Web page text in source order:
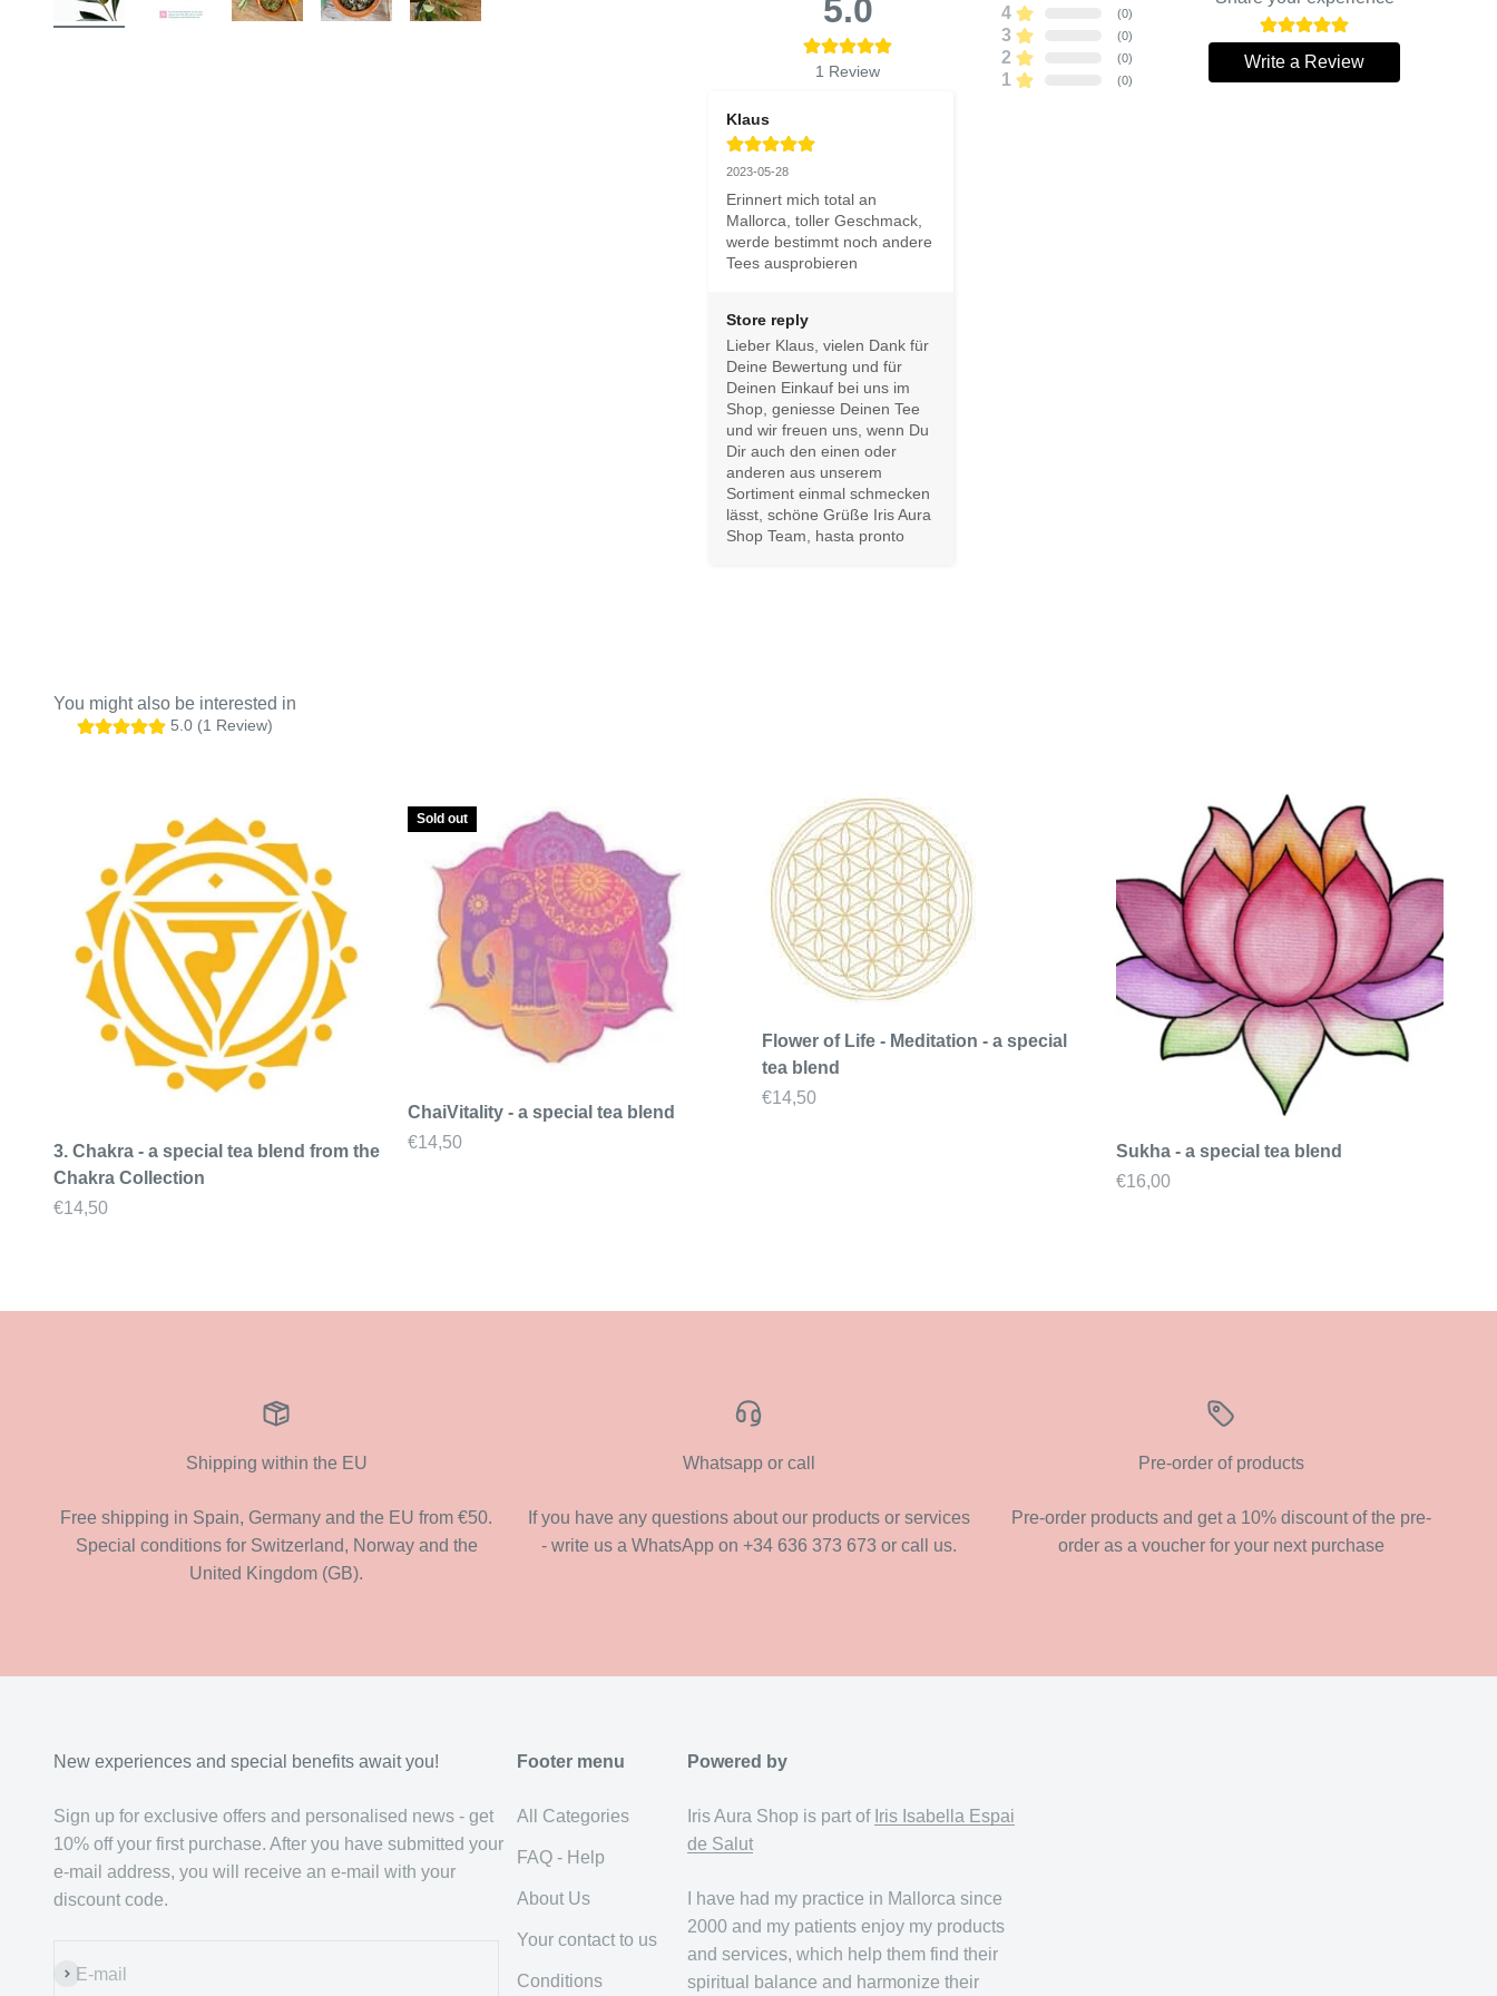
5.0
1 Review
4
(0)
3 (0)
2 (0)
1 (0)
Write a Review
Klaus
2023-05-28
Erinnert mich total an
Mallorca, toller Geschmack,
werde bestimmt noch andere
Tees ausprobieren
Store reply
Lieber Klaus, vielen Dank für
Deine Bewertung und für
Deinen Einkauf bei uns im
Shop, geniesse Deinen Tee
und wir freuen uns, wenn Du
Dir auch den einen oder
anderen aus unserem
Sortiment einmal schmecken
lässt, schöne Grüße Iris Aura
Shop Team, hasta pronto
5.0 (1 Review)
3. Chakra - a special tea blend from the
Chakra Collection
Sale price
€14,50
Sold out
ChaiVitality - a special tea blend
Sale price
€14,50
Flower of Life - Meditation - a special
tea blend
Sale price
€14,50
Sukha - a special tea blend
Sale price
€16,00
Shipping within the EU
Free shipping in Spain, Germany and the EU from €50.
Special conditions for Switzerland, Norway and the
United Kingdom (GB).
Whatsapp or call
If you have any questions about our products or services
- write us a WhatsApp on +34 636 373 673 or call us.
Pre-order of products
Pre-order products and get a 10% discount of the pre-
order as a voucher for your next purchase
New experiences and special benefits await you!
Sign up for exclusive offers and personalised news - get
10% off your first purchase. After you have submitted your
e-mail address, you will receive an e-mail with your
discount code.
E-mail
Subscribe
Footer menu
All Categories
FAQ - Help
About Us
Your contact to us
Conditions
Powered by
Iris Aura Shop is part of Iris Isabella Espai
de Salut
I have had my practice in Mallorca since
2000 and my patients enjoy my products
and services, which help them find their
spiritual balance and harmonize their